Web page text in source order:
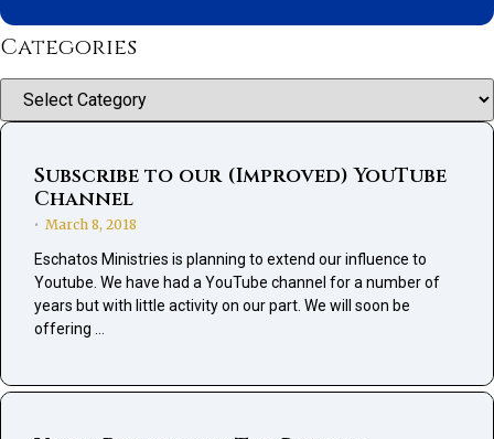
Categories
Categories
Subscribe to our (Improved) YouTube
Channel
• March 8, 2018
Eschatos Ministries is planning to extend our influence to
Youtube. We have had a YouTube channel for a number of
years but with little activity on our part. We will soon be
offering …